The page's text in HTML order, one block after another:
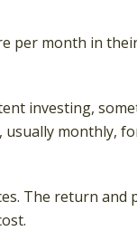
per month in
investing,
monthly,
The return and